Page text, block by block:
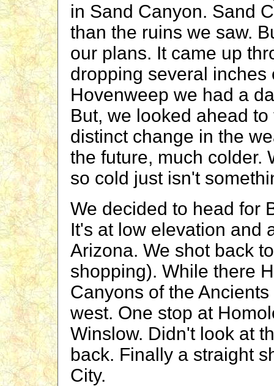
in Sand Canyon. Sand
than the ruins we saw.
our plans. It came up
dropping several inches
Hovenweep we had a
But, we looked ahead
distinct change in the
the future, much colder.
so cold just isn't
We decided to head for
It's at low elevation and
Arizona. We shot back
shopping). While there
Canyons of the
west. One stop at
Winslow. Didn't look at
back. Finally a straight
City.